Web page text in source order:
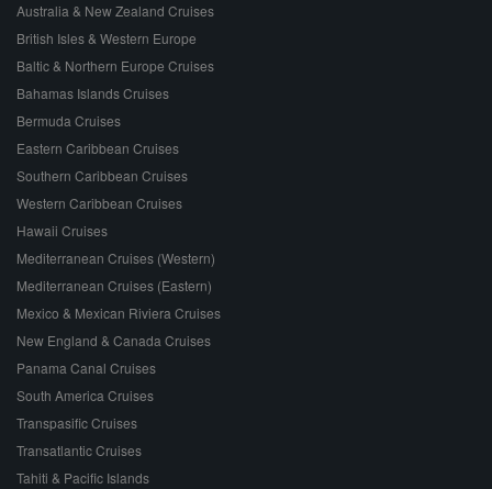
Australia & New Zealand Cruises
British Isles & Western Europe
Baltic & Northern Europe Cruises
Bahamas Islands Cruises
Bermuda Cruises
Eastern Caribbean Cruises
Southern Caribbean Cruises
Western Caribbean Cruises
Hawaii Cruises
Mediterranean Cruises (Western)
Mediterranean Cruises (Eastern)
Mexico & Mexican Riviera Cruises
New England & Canada Cruises
Panama Canal Cruises
South America Cruises
Transpasific Cruises
Transatlantic Cruises
Tahiti & Pacific Islands